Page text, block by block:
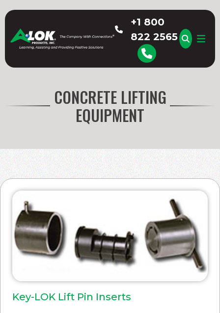
to
content
+1 800
822 2565
CONCRETE LIFTING
EQUIPMENT
Key-LOK Lift Pin Inserts